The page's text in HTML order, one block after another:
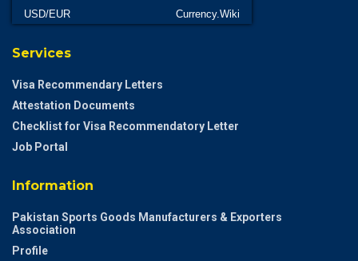
USD/EUR Currency.Wiki
Services
Visa Recommendary Letters
Attestation Documents
Checklist for Visa Recommendatory Letter
Job Portal
Information
Pakistan Sports Goods Manufacturers & Exporters
Association
Profile